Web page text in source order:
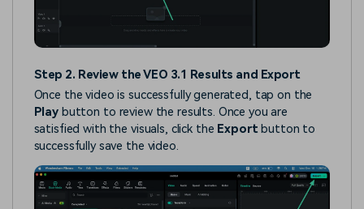
Step 2. Review the VEO 3.1 Results and Export
Once the video is successfully generated, tap on the
Play button to review the results. Once you are
satisfied with the visuals, click the Exportbutton to
successfully save the video.